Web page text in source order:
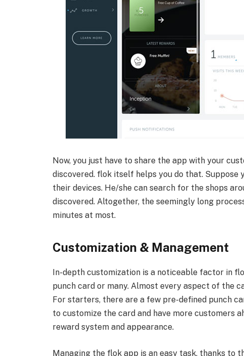
Now, you just have to share the app with your
discovered. flok itself helps you do that. Suppose
their devices. He/she can search for the shops
discovered. Altogether, the seemingly long
minutes at most.
Customization & Management
In-depth customization is a noticeable factor in
punch card or many. Almost every aspect of the
For starters, there are a few pre-defined punch
to customize the card and have more customers
reward system and appearance.
Managing the flok app is an easy task, thanks to